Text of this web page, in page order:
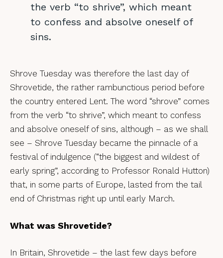
the verb “to shrive”, which meant
to confess and absolve oneself of
sins.
Shrove Tuesday was therefore the last day of
Shrovetide, the rather rambunctious period before
the country entered Lent. The word “shrove” comes
from the verb “to shrive”, which meant to confess
and absolve oneself of sins, although – as we shall
see – Shrove Tuesday became the pinnacle of a
festival of indulgence (“the biggest and wildest of
early spring”, according to Professor Ronald Hutton)
that, in some parts of Europe, lasted from the tail
end of Christmas right up until early March.
What was Shrovetide?
In Britain, Shrovetide – the last few days before